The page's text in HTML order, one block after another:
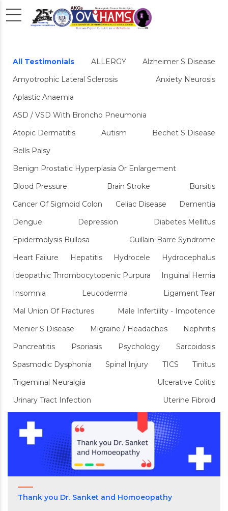
All Testimonials ALLERGY
Alzheimer S Disease
Amyotrophic Lateral Sclerosis
Anxiety Neurosis
Aplastic Anaemia
ASD / VSD With Broncho Pneumonia
Atopic Dermatitis
Autism
Bechet S Disease
Bells Palsy
Benign Prostatic Hyperplasia Or Enlargement
Blood Pressure
Brain Stroke
Bursitis
Cancer Of Sigmoid Colon
Celiac Disease
Dementia
Dengue
Depression
Diabetes Mellitus
Epidermolysis Bullosa
Guillain-Barre Syndrome
Heart Failure
Hepatitis Hydrocele
Hydrocephalus
Ideopathic Thrombocytopenic Purpura
Inguinal Hernia
Insomnia
Leucoderma
Ligament Tear
Mal Union Of Fractures
Male Infertility - Impotence
Menier S Disease
Migraine / Headaches
Nephritis
Pancreatitis
Psoriasis Psychology
Sarcoidosis
Spasmodic Dysphonia
Spinal Injury TICS
Tinitus
Trigeminal Neuralgia
Ulcerative Colitis
Urinary Tract Infection
Uterine Fibroid
Thank you Dr. Sanket and Homoeopathy